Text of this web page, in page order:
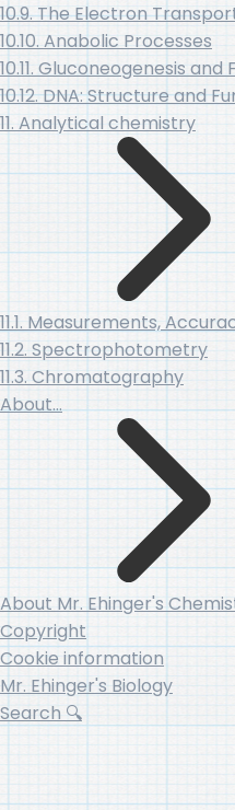
10.9. The Electron
10.10. Anabolic Processes
10.11. Gluconeogenesis
10.12. DNA: Structure and
11. Analytical chemistry
11.1. Measurements,
11.2. Spectrophotometry
11.3. Chromatography
About…
About Mr. Ehinger's
Copyright
Cookie information
Mr. Ehinger's Biology
Search 🔍